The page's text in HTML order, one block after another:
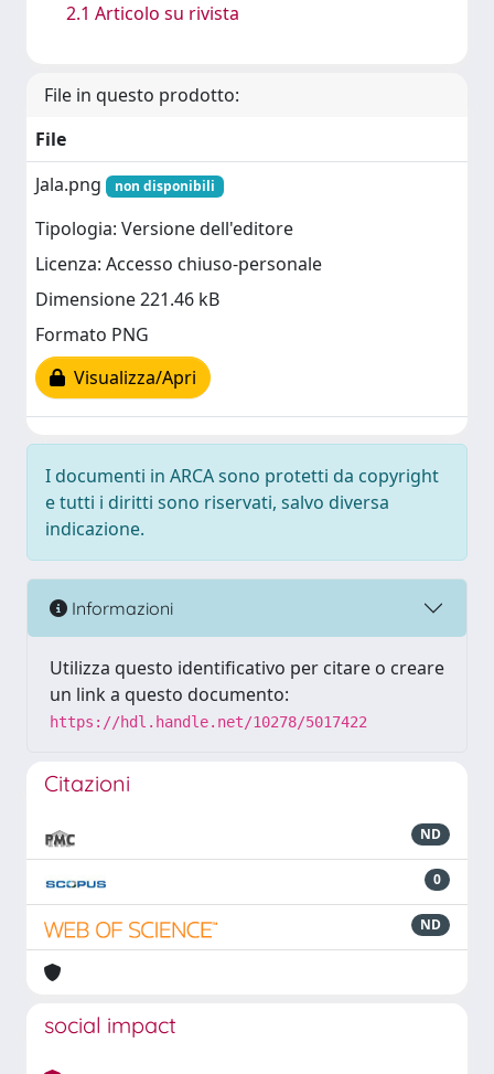
2.1 Articolo su rivista
File in questo prodotto:
File
Jala.png
non disponibili
Tipologia: Versione dell'editore
Licenza: Accesso chiuso-personale
Dimensione 221.46 kB
Formato PNG
Visualizza/Apri
I documenti in ARCA sono protetti da copyright
e tutti i diritti sono riservati, salvo diversa
indicazione.
Informazioni
Utilizza questo identificativo per citare o creare
un link a questo documento:
https://hdl.handle.net/10278/5017422
Citazioni
ND
0
ND
social impact